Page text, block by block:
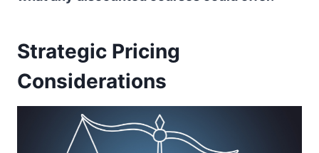
Strategic Pricing
Considerations